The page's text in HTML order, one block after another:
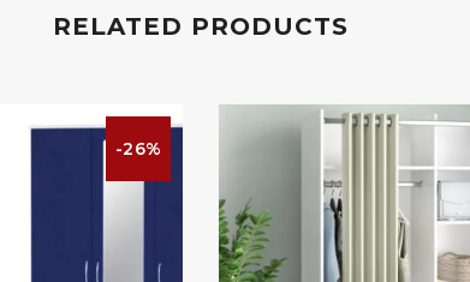
RELATED PRODUCTS
-26%